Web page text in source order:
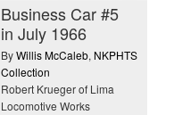
Business Car #5
in July 1966
ByWillis McCaleb, NKPHTS
Collection
Robert Krueger of Lima
Locomotive Works